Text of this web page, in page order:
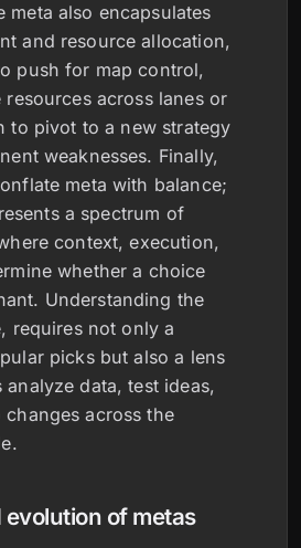
meta also encapsulates
and resource allocation,
push for map control,
across lanes or
to pivot to a new strategy
weaknesses. Finally,
meta with balance;
a spectrum of
context, execution,
whether a choice
Understanding the
requires not only a
picks but also a lens
data, test ideas,
across the
evolution of metas